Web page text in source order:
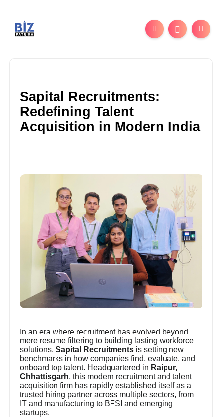
Sapital Recruitments:
Redefining Talent
Acquisition in Modern India
In an era where recruitment has evolved beyond
mere resume filtering to building lasting workforce
solutions,Sapital Recruitments is setting new
benchmarks in how companies find, evaluate, and
onboard top talent. Headquartered in Raipur,
Chhattisgarh, this modern recruitment and talent
acquisition firm has rapidly established itself as a
trusted hiring partner across multiple sectors, from
IT and manufacturing to BFSI and emerging
startups.